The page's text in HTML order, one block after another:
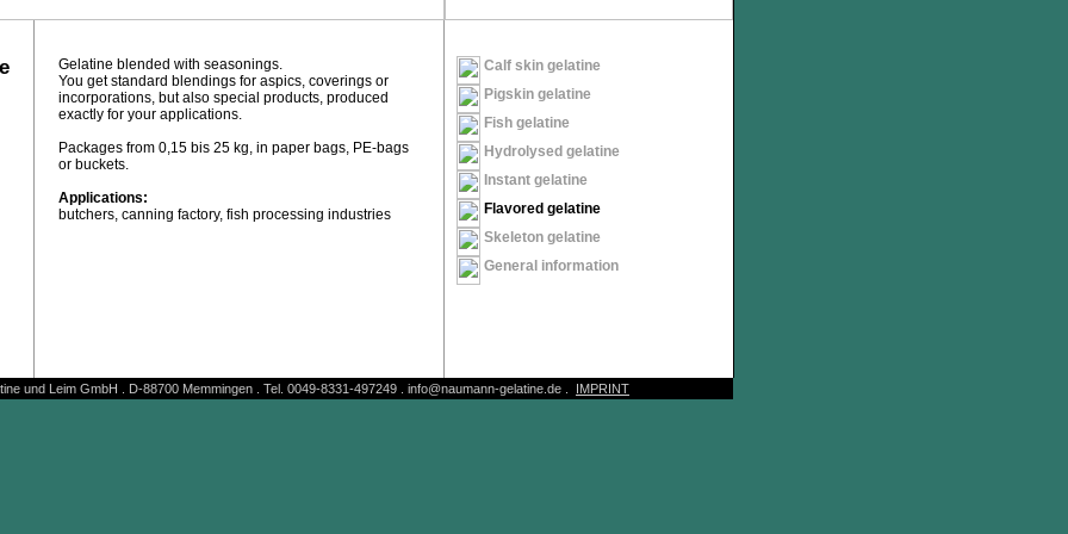
Gelatine blended with seasonings.
You get standard blendings for aspics, coverings or
incorporations, but also special products, produced
exactly for your applications.
Packages from 0,15 bis 25 kg, in paper bags, PE-bags
or buckets.
Applications:
butchers, canning factory, fish processing industries
Calf skin gelatine
Pigskin gelatine
Fish gelatine
Hydrolysed gelatine
Instant gelatine
Flavored gelatine
Skeleton gelatine
General information
und Leim GmbH . D-88700 Memmingen . Tel. 0049-8331-497249 . info@naumann-gelatine.de . IMPRINT